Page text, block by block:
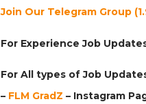
Join Our Telegram Group
For Experience Job
For All types of Job
– FLM GradZ – Instagram